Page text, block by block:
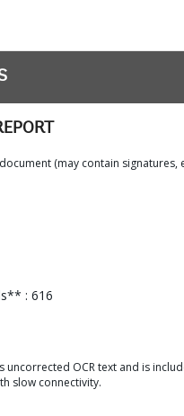
(may contain signatures,
: 616
uncorrected OCR text and is
slow connectivity.